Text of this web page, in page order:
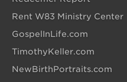
Rent W83 Ministry Center
GospelInLife.com
TimothyKeller.com
NewBirthPortraits.com